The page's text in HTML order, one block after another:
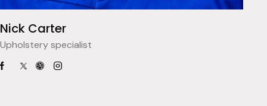
Nick Carter
Upholstery specialist